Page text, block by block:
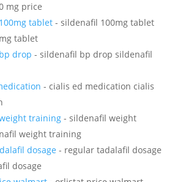
mg price
tablet- sildenafil 100mg tablet
tablet
drop - sildenafil bp drop sildenafil
- cialis ed medication cialis
training- sildenafil weight
weight training
dosage - regular tadalafil dosage
dosage